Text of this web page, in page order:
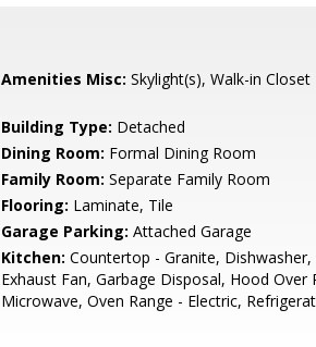
Amenities Misc: Skylight(s), Walk-in Closet
Building Type: Detached
Dining Room: Formal Dining Room
Family Room: Separate Family Room
Flooring: Laminate, Tile
Garage Parking: Attached Garage
Kitchen: Countertop - Granite, Dishwasher,
Exhaust Fan, Garbage Disposal, Hood Over
Microwave, Oven Range - Electric,